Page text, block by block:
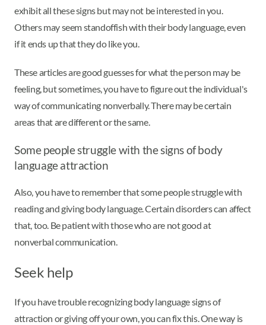
exhibit all these signs but may not be interested in you.
Others may seem standoffish with their body language, even
if it ends up that they do like you.
These articles are good guesses for what the person may be
feeling, but sometimes, you have to figure out the individual's
way of communicating nonverbally. There may be certain
areas that are different or the same.
Some people struggle with the signs of body
language attraction
Also, you have to remember that some people struggle with
reading and giving body language. Certain disorders can affect
that, too. Be patient with those who are not good at
nonverbal communication.
Seek help
If you have trouble recognizing body language signs of
attraction or giving off your own, you can fix this. One way is